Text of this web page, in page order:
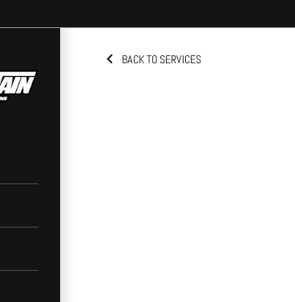
BACK TO SERVICES